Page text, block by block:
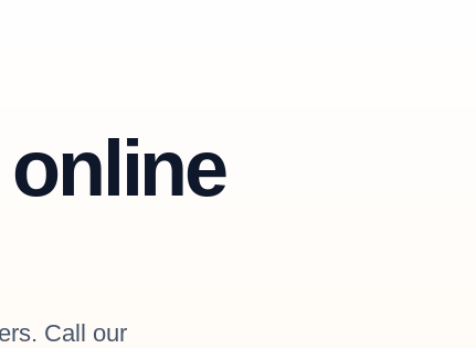
Call our